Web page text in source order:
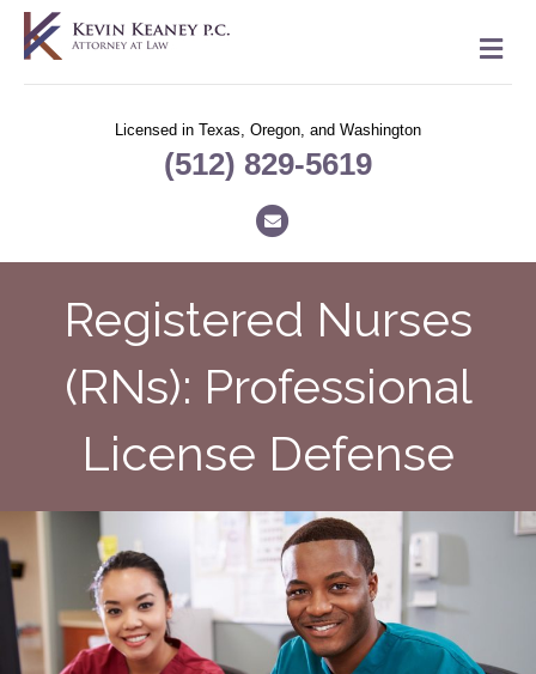
Licensed in Texas, Oregon, and Washington
(512) 829-5619
Email
Registered Nurses
(RNs): Professional
License Defense